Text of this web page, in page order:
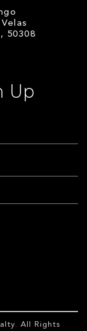
50308
Up
. All Rights